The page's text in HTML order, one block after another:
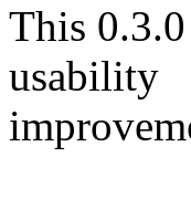
This
usability